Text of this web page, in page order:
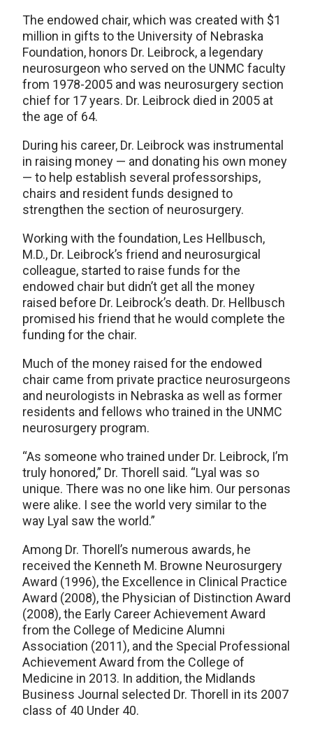
The endowed chair, which was created with $1
million in gifts to the University of Nebraska
Foundation, honors Dr. Leibrock, a legendary
neurosurgeon who served on the UNMC faculty
from 1978-2005 and was neurosurgery section
chief for 17 years. Dr. Leibrock died in 2005 at
the age of 64.
During his career, Dr. Leibrock was instrumental
in raising money — and donating his own money
— to help establish several professorships,
chairs and resident funds designed to
strengthen the section of neurosurgery.
Working with the foundation, Les Hellbusch,
M.D., Dr. Leibrock’s friend and neurosurgical
colleague, started to raise funds for the
endowed chair but didn’t get all the money
raised before Dr. Leibrock’s death. Dr. Hellbusch
promised his friend that he would complete the
funding for the chair.
Much of the money raised for the endowed
chair came from private practice neurosurgeons
and neurologists in Nebraska as well as former
residents and fellows who trained in the UNMC
neurosurgery program.
“As someone who trained under Dr. Leibrock, I’m
truly honored,” Dr. Thorell said. “Lyal was so
unique. There was no one like him. Our personas
were alike. I see the world very similar to the
way Lyal saw the world.”
Among Dr. Thorell’s numerous awards, he
received the Kenneth M. Browne Neurosurgery
Award (1996), the Excellence in Clinical Practice
Award (2008), the Physician of Distinction Award
(2008), the Early Career Achievement Award
from the College of Medicine Alumni
Association (2011), and the Special Professional
Achievement Award from the College of
Medicine in 2013. In addition, the Midlands
Business Journal selected Dr. Thorell in its 2007
class of 40 Under 40.